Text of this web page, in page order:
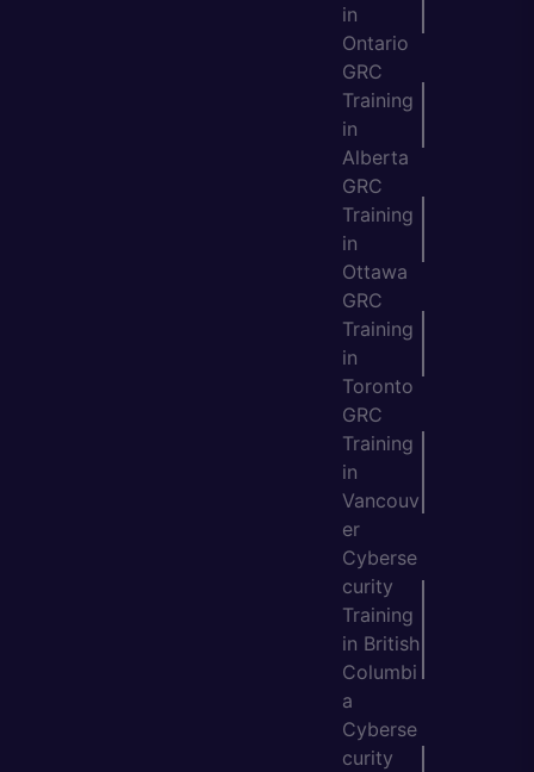
in
Ontario
GRC
Training
in
Alberta
GRC
Training
in
Ottawa
GRC
Training
in
Toronto
GRC
Training
in
Vancouv
er
Cyberse
curity
Training
in British
Columbi
a
Cyberse
curity